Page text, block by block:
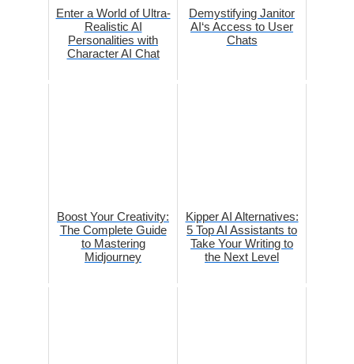
Enter a World of Ultra-
Realistic AI
Personalities with
Character AI Chat
Demystifying Janitor
AI‘s Access to User
Chats
Boost Your Creativity:
The Complete Guide
to Mastering
Midjourney
Kipper AI Alternatives:
5 Top AI Assistants to
Take Your Writing to
the Next Level